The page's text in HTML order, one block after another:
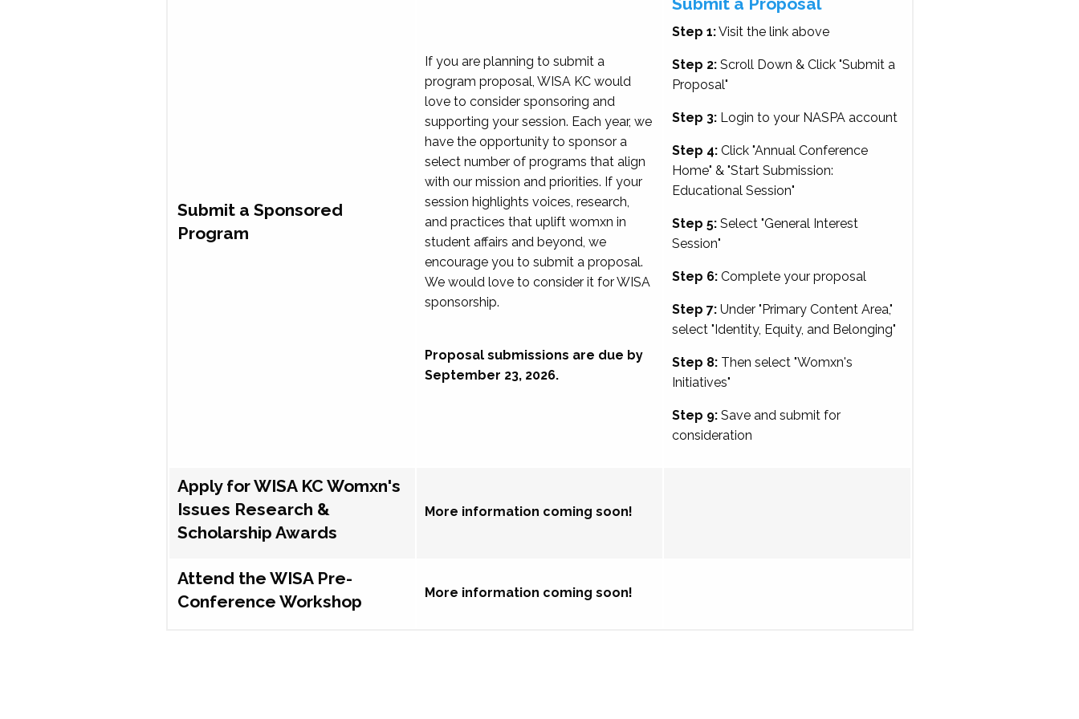
Submit a Sponsored
Program
If you are planning to submit a
program proposal, WISA KC would
love to consider sponsoring and
supporting your session. Each year, we
have the opportunity to sponsor a
select number of programs that align
with our mission and priorities. If your
session highlights voices, research,
and practices that uplift womxn in
student affairs and beyond, we
encourage you to submit a proposal.
We would love to consider it for WISA
sponsorship.
Proposal submissions are due by
September 23, 2026.
Step 1:Visit the link above
Step 2:Scroll Down & Click "Submit a
Proposal"
Step 3:Login to your NASPA account
Step 4:Click "Annual Conference
Home" & "Start Submission:
Educational Session"
Step 5:Select "General Interest
Session"
Step 6:Complete your proposal
Step 7:Under "Primary Content Area,"
select "Identity, Equity, and Belonging"
Step 8:Then select "Womxn's
Initiatives"
Step 9:Save and submit for
consideration
Apply for WISA KC Womxn's
Issues Research &
Scholarship Awards
More information coming soon!
Attend the WISA Pre-
Conference Workshop
More information coming soon!